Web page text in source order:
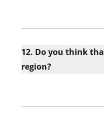
12. Do you think
region?